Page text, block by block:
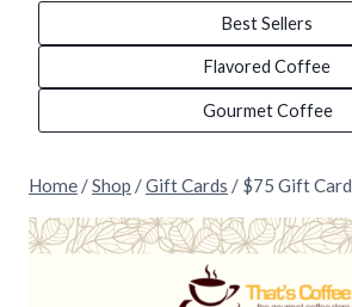
Best Sellers
Flavored Coffee
Gourmet Coffee
Home /Shop /Gift Cards / $75 Gift Card